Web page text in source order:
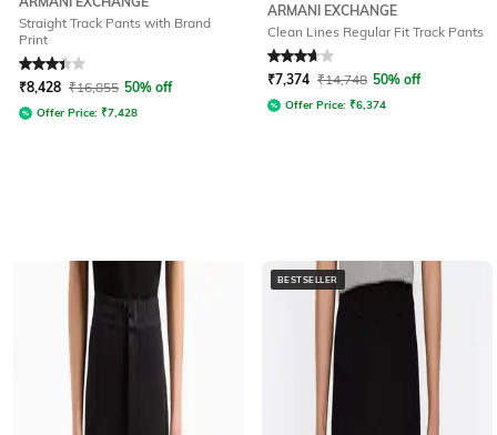
Straight Track Pants with Brand
Print
Rated3.3out of 5
₹8,428 ₹16,855 50% off
Offer Price: ₹7,428
ARMANI EXCHANGE
Clean Lines Regular Fit Track Pants
Rated 3.9out of 5
₹7,374 ₹14,748 50% off
Offer Price: ₹6,374
BESTSELLER